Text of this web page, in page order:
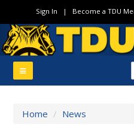
Sign In | Become a TDU
Home / News